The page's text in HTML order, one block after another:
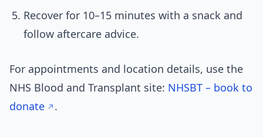
Recover for 10–15 minutes with a snack and
follow aftercare advice.
For appointments and location details, use the
NHS Blood and Transplant site: NHSBT – book to
donate
.